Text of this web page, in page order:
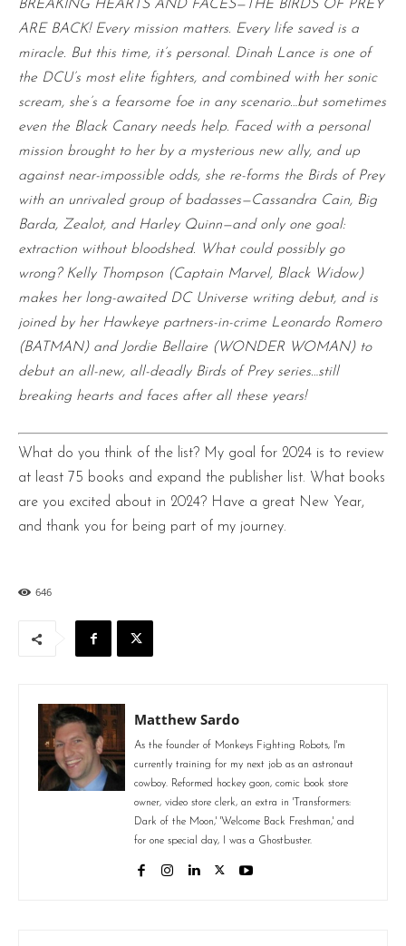
BREAKING HEARTS AND FACES—THE BIRDS OF PREY
ARE BACK! Every mission matters. Every life saved is a
miracle. But this time, it’s personal. Dinah Lance is one of
the DCU’s most elite fighters, and combined with her sonic
scream, she’s a fearsome foe in any scenario…but sometimes
even the Black Canary needs help. Faced with a personal
mission brought to her by a mysterious new ally, and up
against near-impossible odds, she re-forms the Birds of Prey
with an unrivaled group of badasses—Cassandra Cain, Big
Barda, Zealot, and Harley Quinn—and only one goal:
extraction without bloodshed. What could possibly go
wrong? Kelly Thompson (Captain Marvel, Black Widow)
makes her long-awaited DC Universe writing debut, and is
joined by her Hawkeye partners-in-crime Leonardo Romero
(BATMAN) and Jordie Bellaire (WONDER WOMAN) to
debut an all-new, all-deadly Birds of Prey series…still
breaking hearts and faces after all these years!
What do you think of the list? My goal for 2024 is to review
at least 75 books and expand the publisher list. What books
are you excited about in 2024? Have a great New Year,
and thank you for being part of my journey.
646
Matthew Sardo
As the founder of Monkeys Fighting Robots, I'm
currently training for my next job as an astronaut
cowboy. Reformed hockey goon, comic book store
owner, video store clerk, an extra in 'Transformers:
Dark of the Moon,' 'Welcome Back Freshman,' and
for one special day, I was a Ghostbuster.